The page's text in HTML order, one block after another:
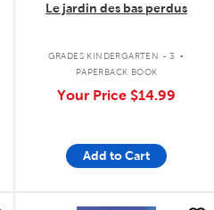
Le jardin des bas perdus
GRADES KINDERGARTEN - 3 .
PAPERBACK BOOK
Your Price $14.99
Add to Cart